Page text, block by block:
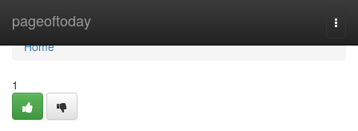
pageoftoday
Home
Home
1